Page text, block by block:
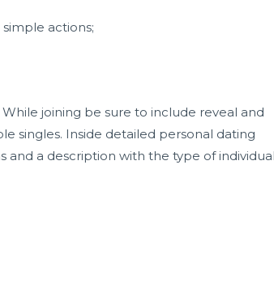
actions;
joining be sure to include reveal and
singles. Inside detailed personal dating
a description with the type of